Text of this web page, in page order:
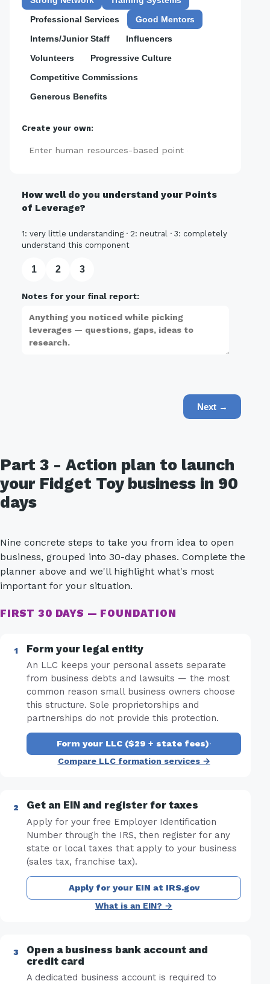
Professional Services
Good Mentors
Interns/Junior Staff
Influencers
Volunteers
Progressive Culture
Competitive Commissions
Generous Benefits
Create your own:
How well do you understand your Points
of Leverage?
1: very little understanding · 2: neutral · 3: completely
understand this component
1 2 3
Notes for your final report:
Next →
Part 3 - Action plan to launch
your Fidget Toy business in 90
days
Nine concrete steps to take you from idea to open
business, grouped into 30-day phases. Complete the
planner above and we'll highlight what's most
important for your situation.
FIRST 30 DAYS — FOUNDATION
Form your legal entity
An LLC keeps your personal assets separate
from business debts and lawsuits — the most
common reason small business owners choose
this structure. Sole proprietorships and
partnerships do not provide this protection.
Form your LLC ($29 + state fees)·
Compare LLC formation services →
Get an EIN and register for taxes
Apply for your free Employer Identification
Number through the IRS, then register for any
state or local taxes that apply to your business
(sales tax, franchise tax).
Apply for your EIN at IRS.gov
What is an EIN? →
Open a business bank account and
credit card
A dedicated business account is required to